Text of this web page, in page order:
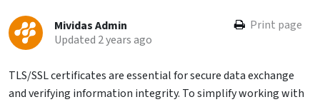
Mividas Admin
Updated 2 years ago
Print page
TLS/SSL certificates are essential for secure data exchange
and verifying information integrity. To simplify working with